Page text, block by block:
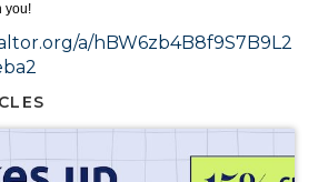
you!
a/hBW6zb4B8f9S7B9L2